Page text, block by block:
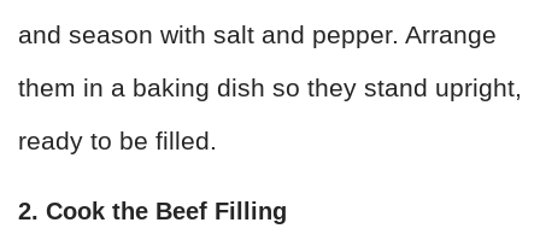
and season with salt and pepper. Arrange
them in a baking dish so they stand upright,
ready to be filled.
2. Cook the Beef Filling